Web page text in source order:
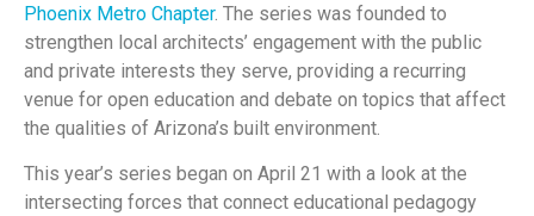
Phoenix Metro Chapter. The series was founded to
strengthen local architects’ engagement with the public
and private interests they serve, providing a recurring
venue for open education and debate on topics that affect
the qualities of Arizona’s built environment.
This year’s series began on April 21 with a look at the
intersecting forces that connect educational pedagogy